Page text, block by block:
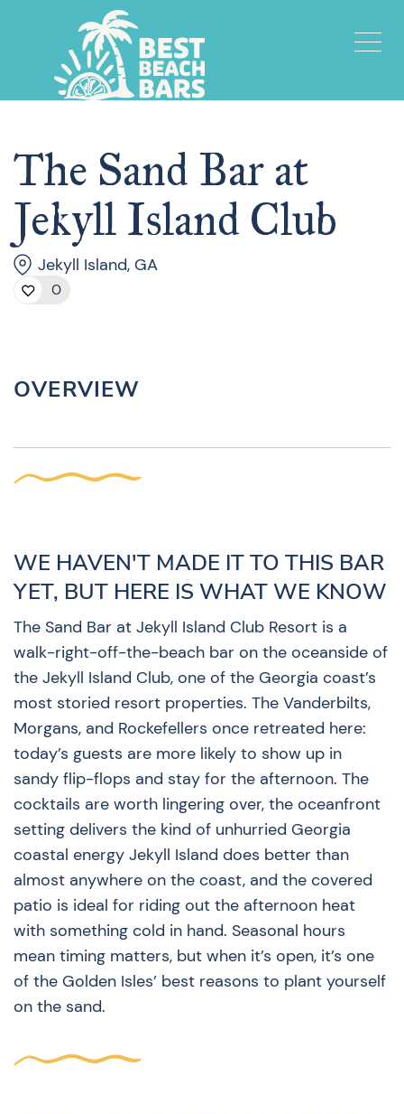
The Sand Bar at
Jekyll Island Club
Jekyll Island, GA
0
OVERVIEW
WE HAVEN'T MADE IT TO THIS BAR
YET, BUT HERE IS WHAT WE KNOW
The Sand Bar at Jekyll Island Club Resort is a
walk-right-off-the-beach bar on the oceanside of
the Jekyll Island Club, one of the Georgia coast’s
most storied resort properties. The Vanderbilts,
Morgans, and Rockefellers once retreated here:
today’s guests are more likely to show up in
sandy flip-flops and stay for the afternoon. The
cocktails are worth lingering over, the oceanfront
setting delivers the kind of unhurried Georgia
coastal energy Jekyll Island does better than
almost anywhere on the coast, and the covered
patio is ideal for riding out the afternoon heat
with something cold in hand. Seasonal hours
mean timing matters, but when it’s open, it’s one
of the Golden Isles’ best reasons to plant yourself
on the sand.